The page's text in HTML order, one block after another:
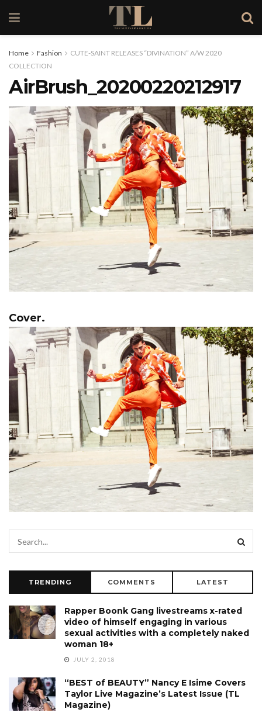
Home Fashion
CUTE-SAINT RELEASES “DIVINATION” A/W 2020
COLLECTION
AirBrush_20200220212917
Cover.
TRENDING COMMENTS LATEST
Rapper Boonk Gang livestreams x-rated
video of himself engaging in various
sexual activities with a completely naked
woman 18+
JULY 2, 2018
“BEST of BEAUTY” Nancy E Isime Covers
Taylor Live Magazine’s Latest Issue (TL
Magazine)